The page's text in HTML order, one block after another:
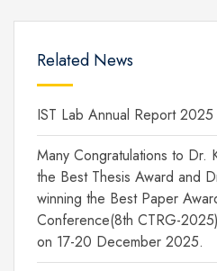
Related News
IST Lab Annual Report 2025
Many Congratulations to Dr.
the Best Thesis Award and
winning the Best Paper
Conference(8th CTRG-
on 17-20 December 2025.